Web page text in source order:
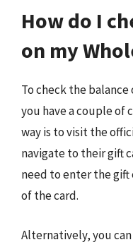
How do I
on my
To check the balance
you have a couple of
way is to visit the
navigate to their gift
need to enter the
of the card.
Alternatively, you